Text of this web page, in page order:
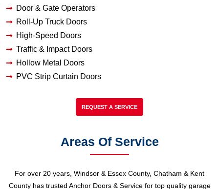
Door & Gate Operators
Roll-Up Truck Doors
High-Speed Doors
Traffic & Impact Doors
Hollow Metal Doors
PVC Strip Curtain Doors
REQUEST A SERVICE
Areas Of Service
For over 20 years, Windsor & Essex County, Chatham & Kent
County has trusted Anchor Doors & Service for top quality garage